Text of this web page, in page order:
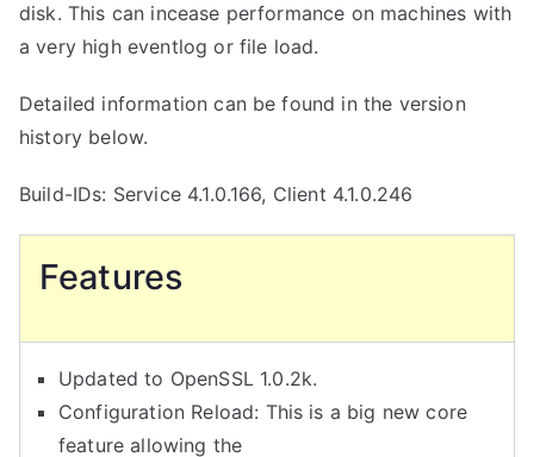
disk. This can incease performance on machines with
a very high eventlog or file load.
Detailed information can be found in the version
history below.
Build-IDs: Service 4.1.0.166, Client 4.1.0.246
Features
Updated to OpenSSL 1.0.2k.
Configuration Reload: This is a big new core
feature allowing the